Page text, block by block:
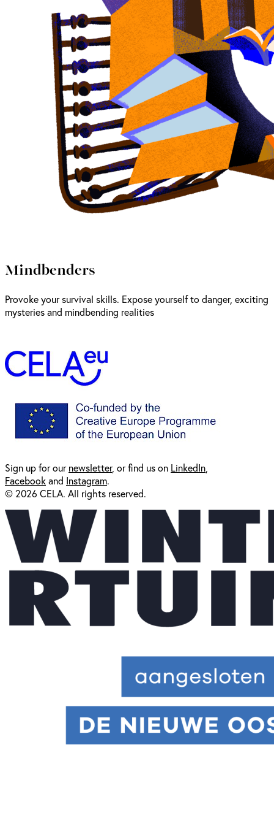
Mindbenders
Provoke your survival skills. Expose yourself to danger, exciting
mysteries and mindbending realities
Sign up for ournewsletter, or find us on LinkedIn
Facebookand Instagram.
© 2026 CELA. All rights reserved.